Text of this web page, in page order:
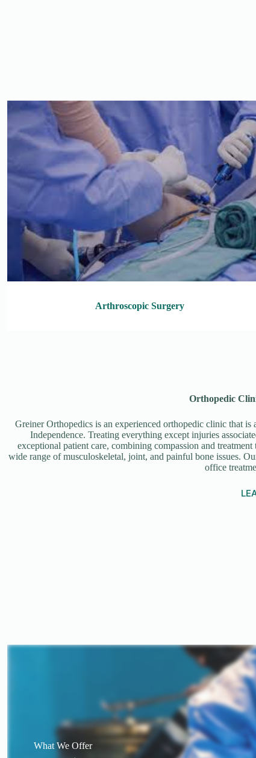
Arthroscopic Surgery
Orthopedic
Greiner Orthopedics is an experienced orthopedic clinic that
Independence. Treating everything except injuries
exceptional patient care, combining compassion and
wide range of musculoskeletal, joint, and painful bone issues.
office
What We Offer